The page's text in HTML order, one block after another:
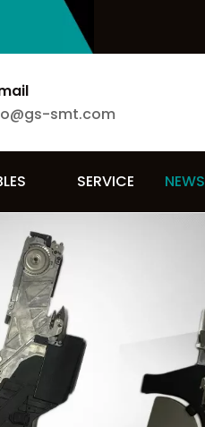
smt.com
SERVICE NEWS